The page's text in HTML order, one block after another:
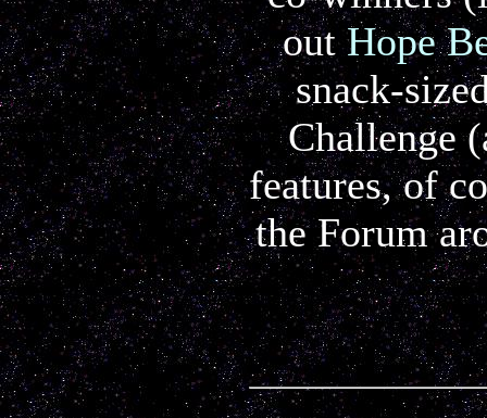
outHope
snack-
Challenge
features, of
the Forum